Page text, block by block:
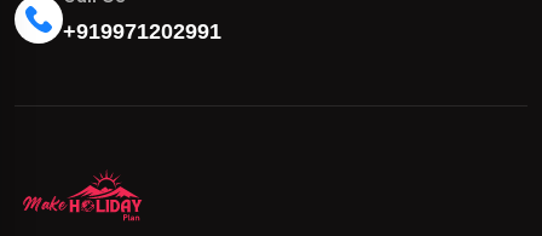
+919971202991